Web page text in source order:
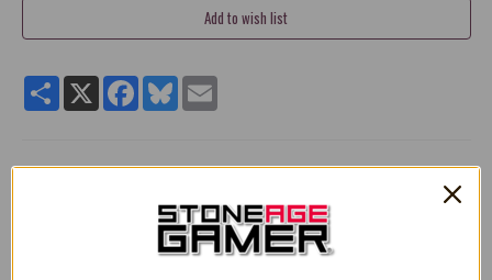
ShareX Facebook
BlueskyEmail
Quality 4" stuffed plush Bob Omb Dangler toy fromSuper
Manufactured by Little Buddy Toys.